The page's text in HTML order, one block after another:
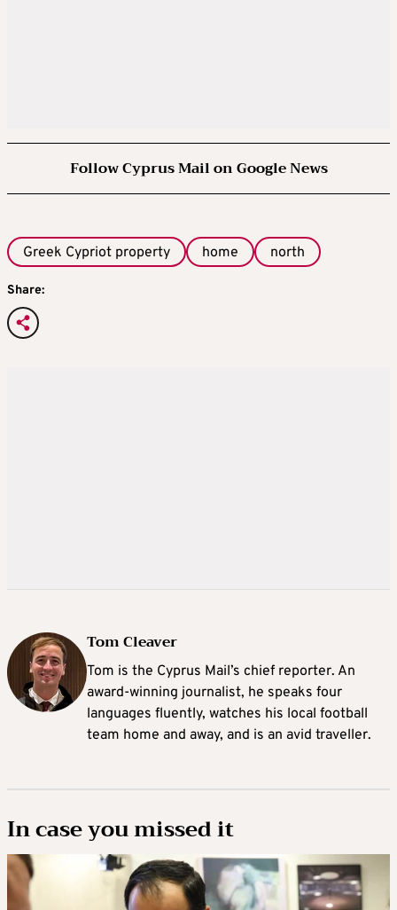
Follow Cyprus Mail on Google News
Greek Cypriot property home north
Share:
Tom Cleaver
Tom is the Cyprus Mail’s chief reporter. An
award-winning journalist, he speaks four
languages fluently, watches his local football
team home and away, and is an avid traveller.
In case you missed it